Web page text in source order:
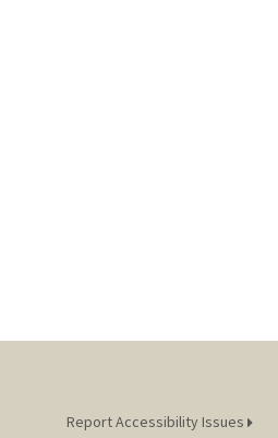
Report Accessibility Issues